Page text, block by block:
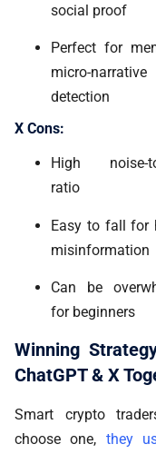
social proof
Perfect for
micro-narrative
detection
X Cons:
High noise-
ratio
Easy to fall for
misinformation
Can be
for beginners
Winning
ChatGPT & X
Smart crypto
choose one, they